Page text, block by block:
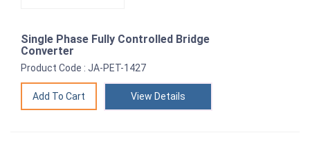
Single Phase Fully Controlled Bridge
Converter
Product Code : JA-PET-1427
View Details